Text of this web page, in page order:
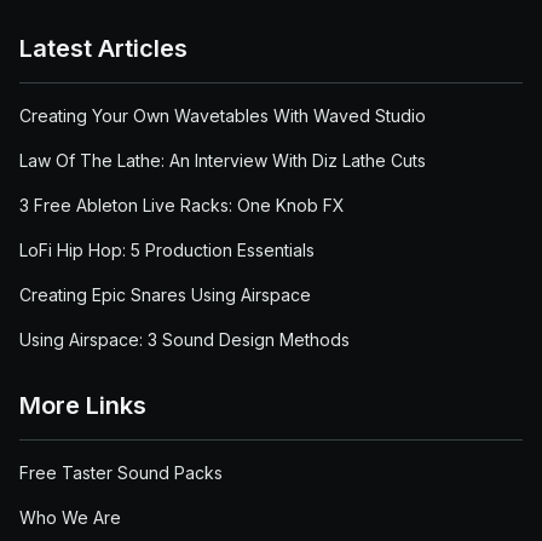
Latest Articles
Creating Your Own Wavetables With Waved Studio
Law Of The Lathe: An Interview With Diz Lathe Cuts
3 Free Ableton Live Racks: One Knob FX
LoFi Hip Hop: 5 Production Essentials
Creating Epic Snares Using Airspace
Using Airspace: 3 Sound Design Methods
More Links
Free Taster Sound Packs
Who We Are